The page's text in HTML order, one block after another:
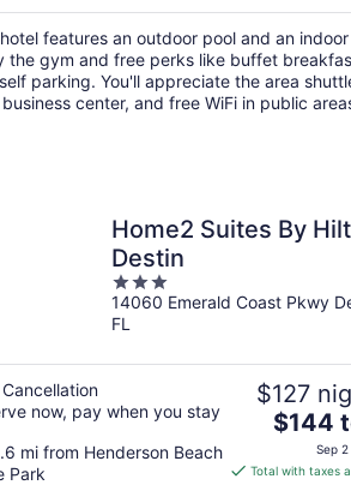
total
per
night
features an outdoor pool and an
the gym and free perks like buffet
parking. You'll appreciate the area
center, and free WiFi in public
Home2 Suites By
Destin
3
out
of
14060 Emerald Coast Pkwy
FL
Cancellation
now, pay when you stay
mi from Henderson Beach
Park
$127
The
price
is
$144
Sep
Total with taxes